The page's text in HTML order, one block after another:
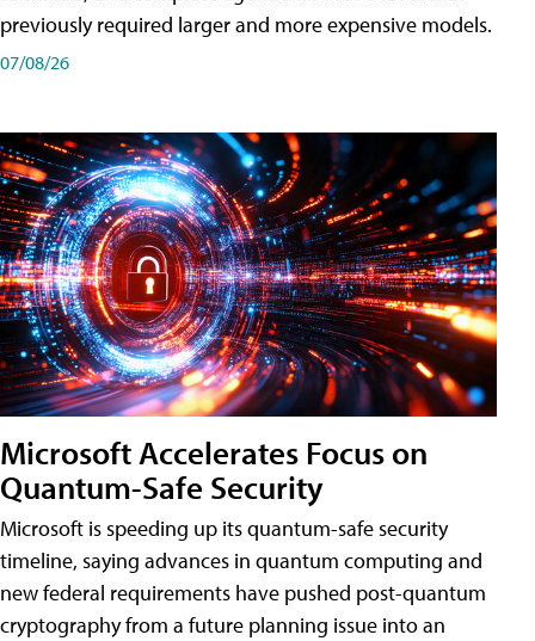
previously required larger and more expensive models.
07/08/26
Microsoft Accelerates Focus on
Quantum-Safe Security
Microsoft is speeding up its quantum-safe security
timeline, saying advances in quantum computing and
new federal requirements have pushed post-quantum
cryptography from a future planning issue into an